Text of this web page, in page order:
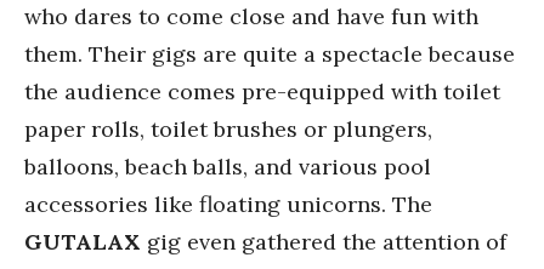
who dares to come close and have fun with
them. Their gigs are quite a spectacle because
the audience comes pre-equipped with toilet
paper rolls, toilet brushes or plungers,
balloons, beach balls, and various pool
accessories like floating unicorns. The
GUTALAX gig even gathered the attention of